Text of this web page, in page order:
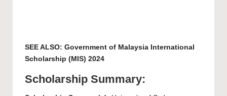
SEE ALSO: Government of Malaysia International
Scholarship (MIS) 2024
Scholarship Summary: